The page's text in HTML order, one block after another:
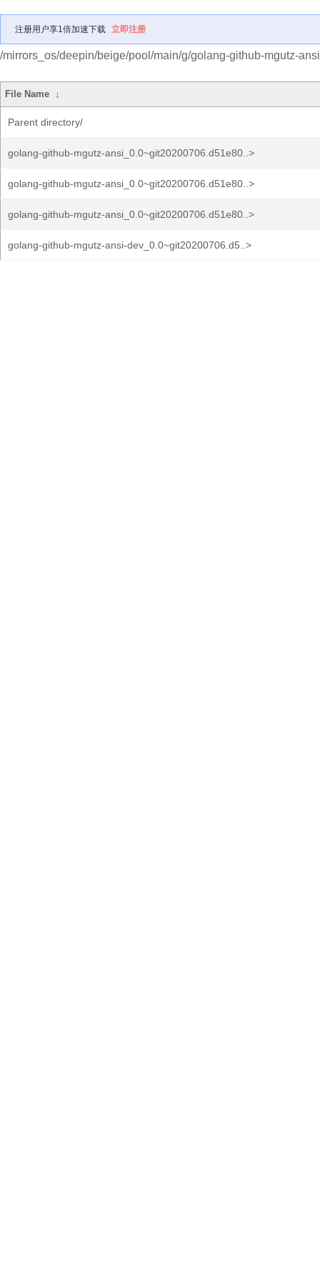
注册用户享1倍加速下载 立即注册
/mirrors_os/deepin/beige/pool/main/g/golang-github-mgutz-
File Name ↓
Parent directory/
golang-github-mgutz-ansi_0.0~git20200706.d51e80..>
golang-github-mgutz-ansi_0.0~git20200706.d51e80..>
golang-github-mgutz-ansi_0.0~git20200706.d51e80..>
golang-github-mgutz-ansi-dev_0.0~git20200706.d5..>